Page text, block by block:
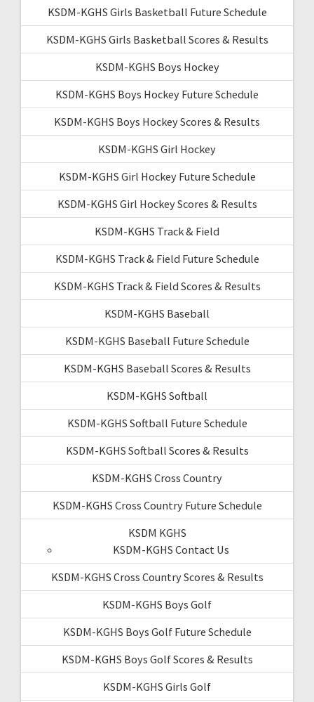
KSDM-KGHS Girls Basketball Future Schedule
KSDM-KGHS Girls Basketball Scores & Results
KSDM-KGHS Boys Hockey
KSDM-KGHS Boys Hockey Future Schedule
KSDM-KGHS Boys Hockey Scores & Results
KSDM-KGHS Girl Hockey
KSDM-KGHS Girl Hockey Future Schedule
KSDM-KGHS Girl Hockey Scores & Results
KSDM-KGHS Track & Field
KSDM-KGHS Track & Field Future Schedule
KSDM-KGHS Track & Field Scores & Results
KSDM-KGHS Baseball
KSDM-KGHS Baseball Future Schedule
KSDM-KGHS Baseball Scores & Results
KSDM-KGHS Softball
KSDM-KGHS Softball Future Schedule
KSDM-KGHS Softball Scores & Results
KSDM-KGHS Cross Country
KSDM-KGHS Cross Country Future Schedule
KSDM KGHS
KSDM-KGHS Contact Us
KSDM-KGHS Cross Country Scores & Results
KSDM-KGHS Boys Golf
KSDM-KGHS Boys Golf Future Schedule
KSDM-KGHS Boys Golf Scores & Results
KSDM-KGHS Girls Golf